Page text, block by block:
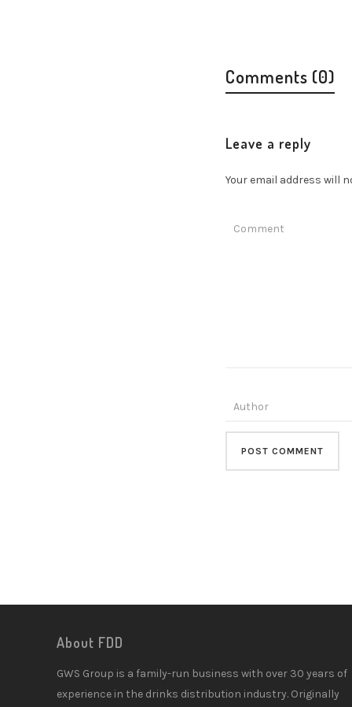
Comments (0)
Leave a reply
Your email address will
About FDD
GWS Group is a family-run business with over 30 years of
experience in the drinks distribution industry. Originally